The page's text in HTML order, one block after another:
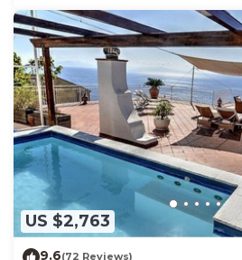
US $2,763
9.6(72 Reviews)